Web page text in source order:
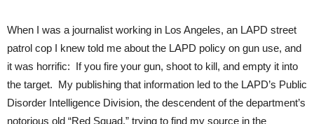
When I was a journalist working in Los Angeles, an LAPD street
patrol cop I knew told me about the LAPD policy on gun use, and
it was horrific: If you fire your gun, shoot to kill, and empty it into
the target. My publishing that information led to the LAPD’s Public
Disorder Intelligence Division, the descendent of the department’s
notorious old “Red Squad,” trying to find my source in the